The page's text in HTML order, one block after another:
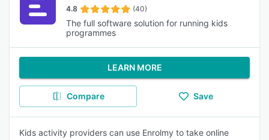
4.8 (40)
The full software solution for running kids
programmes
LEARN MORE
Compare Save
Kids activity providers can use Enrolmy to take online